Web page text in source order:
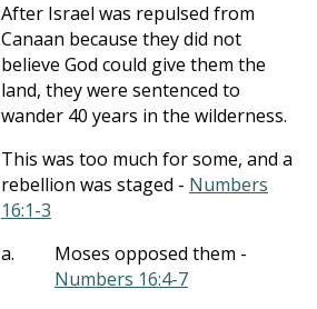
After Israel was repulsed from
Canaan because they did not
believe God could give them the
land, they were sentenced to
wander 40 years in the wilderness.
This was too much for some, and a
rebellion was staged - Numbers
16:1-3
a.
Moses opposed them -
Numbers 16:4-7